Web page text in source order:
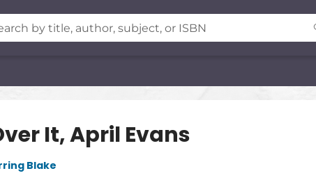
It, April Evans
Blake